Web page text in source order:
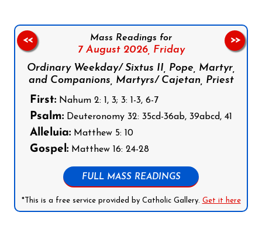
Mass Readings for
7 August 2026, Friday
Ordinary Weekday/ Sixtus II, Pope, Martyr,
and Companions, Martyrs/ Cajetan, Priest
First: Nahum 2: 1, 3; 3: 1-3, 6-7
Psalm: Deuteronomy 32: 35cd-36ab, 39abcd, 41
Alleluia: Matthew 5: 10
Gospel: Matthew 16: 24-28
FULL MASS READINGS
*This is a free service provided by Catholic Gallery. Get it here
<< >>